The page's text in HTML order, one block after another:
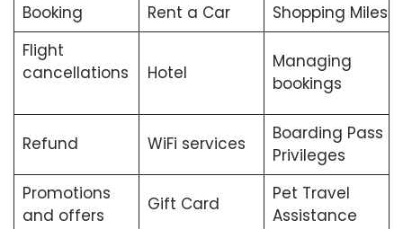
Booking Rent a Car
Shopping Miles
Flight
cancellations
Hotel
Managing
bookings
Refund WiFi services
Boarding Pass
Privileges
Promotions
and offers
Gift Card
Pet Travel
Assistance